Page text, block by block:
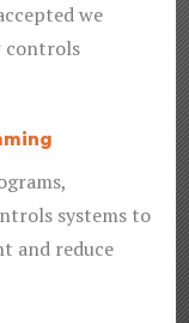
we
controls
systems to
and reduce